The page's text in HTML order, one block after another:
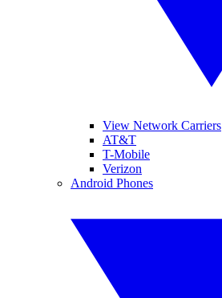
View Network Carriers
AT&T
T-Mobile
Verizon
Android Phones